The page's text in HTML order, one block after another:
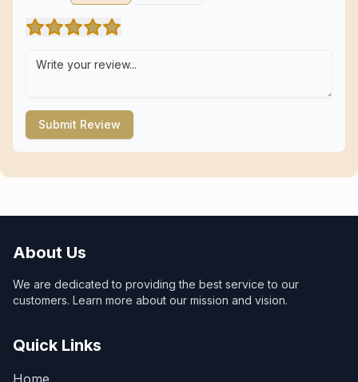
Submit Review
About Us
We are dedicated to providing the best service to our
customers. Learn more about our mission and vision.
Quick Links
Home